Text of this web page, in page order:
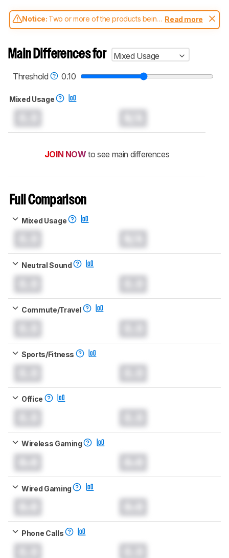
Notice: Two or more of the products being
compared have been tested with different
aren't directly comparable. Learnhow our
test benches and scoring system work, and
headphones test methodology.
Read more
Main Differences for
Mixed Usage
Threshold
0.10
Mixed Usage
JOIN NOW to see main differences
Full Comparison
Mixed Usage
Neutral Sound
Commute/Travel
Sports/Fitness
Office
Wireless Gaming
Wired Gaming
Phone Calls